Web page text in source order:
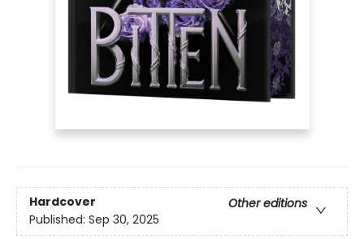
Hardcover
Other editions
Published: Sep 30, 2025